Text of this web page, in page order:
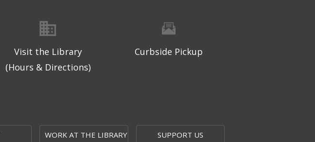
Topeka And Shawnee County Public Library -
Registration is now closed
Digital Arts Studio (2nd Floor)
Visit the Library
(Hours & Directions)
Curbside Pickup
WORK AT THE LIBRARY SUPPORT US